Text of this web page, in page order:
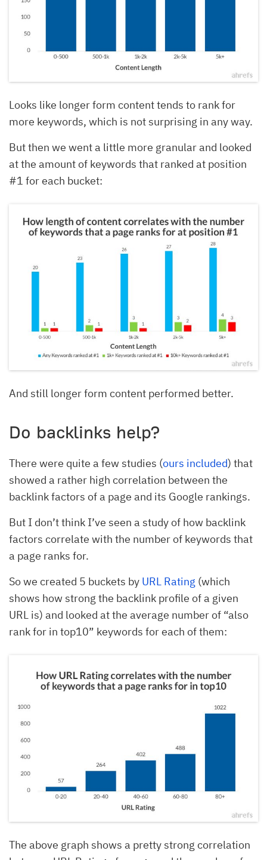
Looks like longer form content tends to rank for
more keywords, which is not surprising in any way.
But then we went a little more granular and looked
at the amount of keywords that ranked at position
#1 for each bucket:
And still longer form content performed better.
Do backlinks help?
There were quite a few studies (ours included) that
showed a rather high correlation between the
backlink factors of a page and its Google rankings.
But I don’t think I’ve seen a study of how backlink
factors correlate with the number of keywords that
a page ranks for.
So we created 5 buckets by URL Rating (which
shows how strong the backlink profile of a given
URL is) and looked at the average number of “also
rank for in top10” keywords for each of them:
The above graph shows a pretty strong correlation